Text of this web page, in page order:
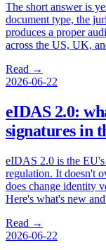
The short answer is
document type, the
produces a proper
across the US, UK,
Read →
2026-06-22
eIDAS 2.0:
signatures in
eIDAS 2.0 is the EU's
regulation. It doesn't
does change identity
Here's what's new
Read →
2026-06-22